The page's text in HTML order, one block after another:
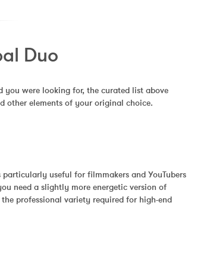
Duo
you were looking for, the curated list above
other elements of your original choice.
useful for filmmakers and YouTubers
need a slightly more energetic version of
professional variety required for high-end